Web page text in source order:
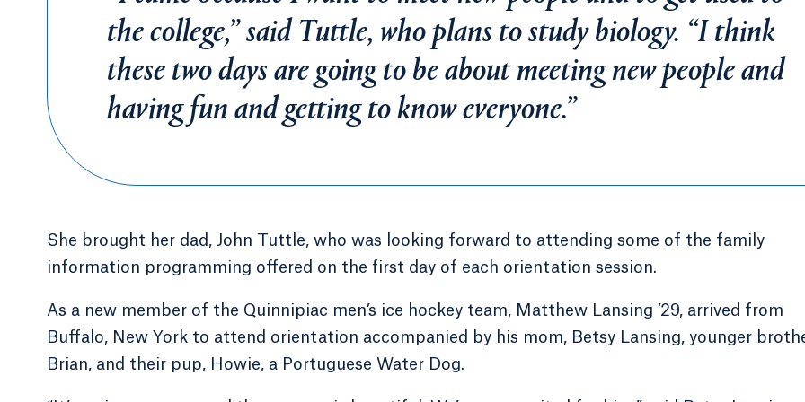
the college,” said Tuttle, who plans to study biology. “I think
these two days are going to be about meeting new people and
having fun and getting to know everyone.”
She brought her dad, John Tuttle, who was looking forward to attending some of the family
information programming offered on the first day of each orientation session.
As a new member of the Quinnipiac men’s ice hockey team, Matthew Lansing ’29, arrived from
Buffalo, New York to attend orientation accompanied by his mom, Betsy Lansing, younger
Brian, and their pup, Howie, a Portuguese Water Dog.